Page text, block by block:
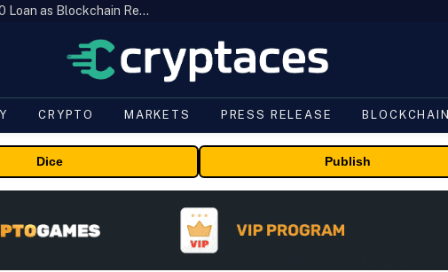
Brazil’s B3 Tokenizes Cattle for a $19,600 Loan as Blockchain Reaches the Farm
CRYPTO MARKETS PRESS RELEASE BLOCKCHAIN
Dice Publish